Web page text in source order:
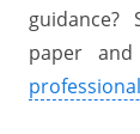
paper